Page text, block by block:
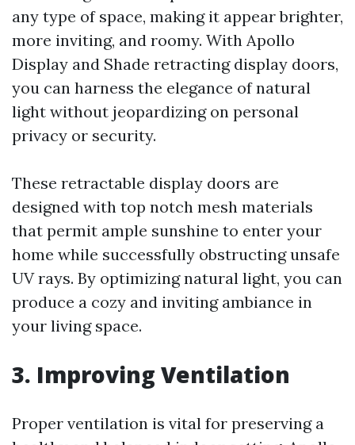
any type of space, making it appear brighter,
more inviting, and roomy. With Apollo
Display and Shade retracting display doors,
you can harness the elegance of natural
light without jeopardizing on personal
privacy or security.
These retractable display doors are
designed with top notch mesh materials
that permit ample sunshine to enter your
home while successfully obstructing unsafe
UV rays. By optimizing natural light, you can
produce a cozy and inviting ambiance in
your living space.
3. Improving Ventilation
Proper ventilation is vital for preserving a